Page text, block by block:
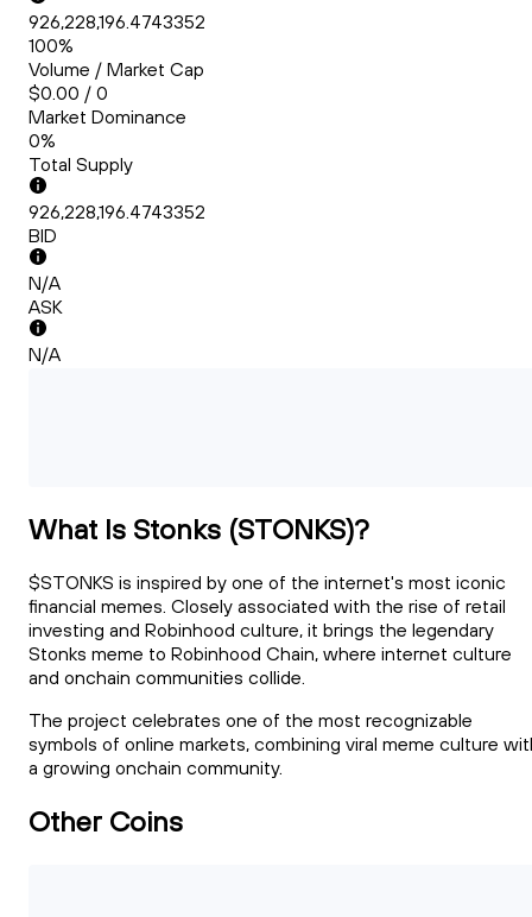
926,228,196.4743352
100%
Volume / Market Cap
$0.00 / 0
Market Dominance
0%
Total Supply
926,228,196.4743352
BID
N/A
ASK
N/A
What Is Stonks (STONKS)?
$STONKS is inspired by one of the internet's most iconic
financial memes. Closely associated with the rise of retail
investing and Robinhood culture, it brings the legendary
Stonks meme to Robinhood Chain, where internet culture
and onchain communities collide.
The project celebrates one of the most recognizable
symbols of online markets, combining viral meme culture
a growing onchain community.
Other Coins